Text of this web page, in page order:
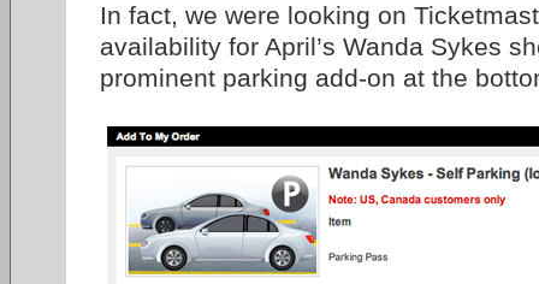
In fact, we were looking on
availability for April’s Wanda Sykes
prominent parking add-on at the